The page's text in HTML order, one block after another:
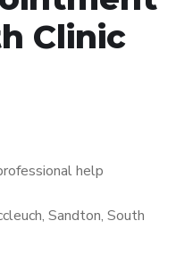
Clinic
help
Sandton, South